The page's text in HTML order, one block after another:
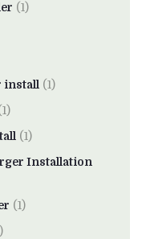
(1)
install (1)
(1)
Installation
(1)